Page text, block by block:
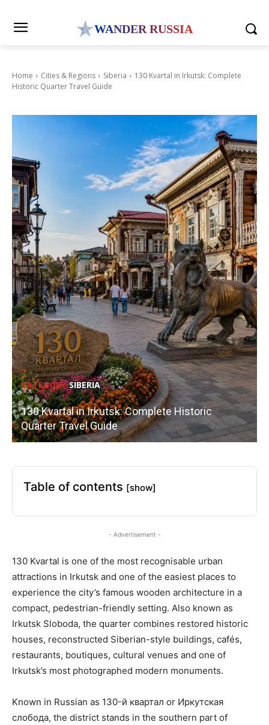
WANDER RUSSIA
Home Cities & Regions Siberia
130 Kvartal in Irkutsk: Complete
Historic Quarter Travel Guide
CATEGORY SIBERIA
130 Kvartal in Irkutsk: Complete Historic
Quarter Travel Guide
Table of contents [show]
- Advertisement -
130 Kvartal is one of the most recognisable urban
attractions in Irkutsk and one of the easiest places to
experience the city’s famous wooden architecture in a
compact, pedestrian-friendly setting. Also known as
Irkutsk Sloboda, the quarter combines restored historic
houses, reconstructed Siberian-style buildings, cafés,
restaurants, boutiques, cultural venues and one of
Irkutsk’s most photographed modern monuments.
Known in Russian as 130-й квартал or Иркутская
слобода, the district stands in the southern part of